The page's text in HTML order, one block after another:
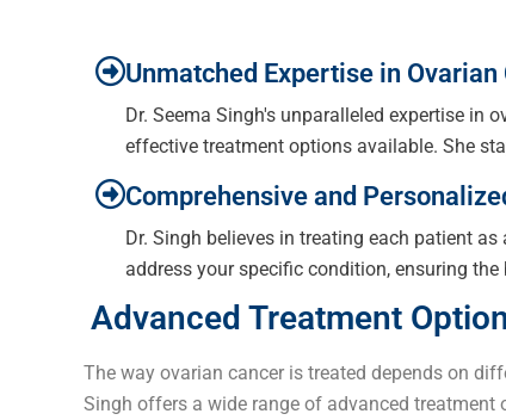
Unmatched Expertise in Ovarian
Dr. Seema Singh's unparalleled expertise in
effective treatment options available. She
Comprehensive and
Dr. Singh believes in treating each patient
address your specific condition, ensuring
Advanced Treatment
The way ovarian cancer is treated depends on
Singh offers a wide range of advanced